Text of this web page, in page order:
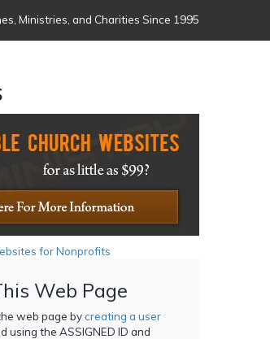
Ministries, and Charities Since 1995
for Nonprofits
Web Page
web page bycreating a user
using the ASSIGNED ID and